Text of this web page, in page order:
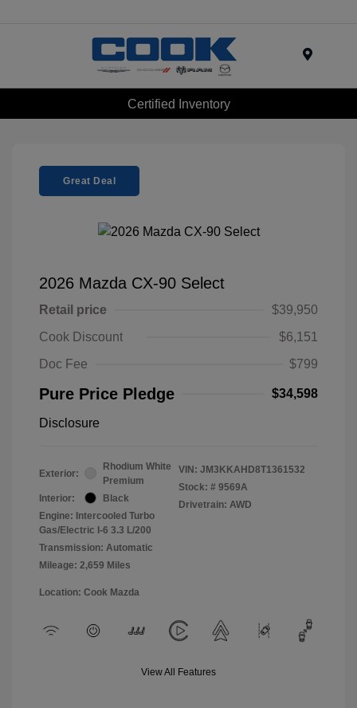
Certified Inventory
Great Deal
2026 Mazda CX-90 Select
Retail price
$39,950
Cook Discount
$6,151
Doc Fee
$799
Pure Price Pledge $34,598
Disclosure
Exterior:
Rhodium White
Premium
Interior:
Black
Engine: Intercooled Turbo
Gas/Electric I-6 3.3 L/200
Transmission: Automatic
Mileage: 2,659 Miles
VIN: JM3KKAHD8T1361532
Stock: # 9569A
Drivetrain: AWD
Location: Cook Mazda
View All Features